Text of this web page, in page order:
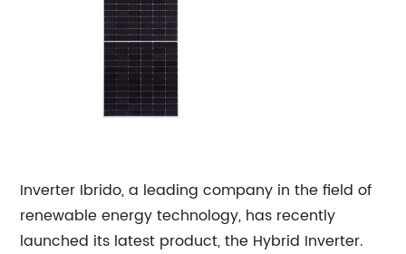
Inverter Ibrido, a leading company in the field of
renewable energy technology, has recently
launched its latest product, the Hybrid Inverter.